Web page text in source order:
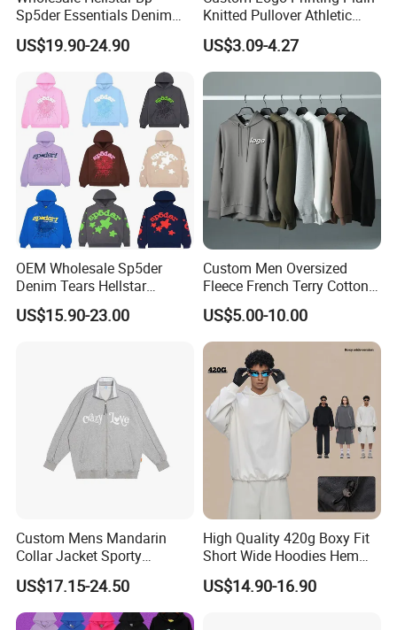
Sp5der Essentials Denim
Tears Hoodie 1: 1 Replica
US$19.90-24.90
Knitted Pullover Athletic
Hoodies & Sweatshirts
US$3.09-4.27
OEM Wholesale Sp5der
Denim Tears Hellstar
Hoodie for Men Streetwear
Pullover
US$15.90-23.00
Custom Men Oversized
Fleece French Terry Cotton
Heavyweight Streetwear
Hoodie
US$5.00-10.00
Custom Mens Mandarin
Collar Jacket Sporty
Streetwear Reflective
Hoodie Sweatshirt
US$17.15-24.50
High Quality 420g Boxy Fit
Short Wide Hoodies Hem
Cord for Men
US$14.90-16.90